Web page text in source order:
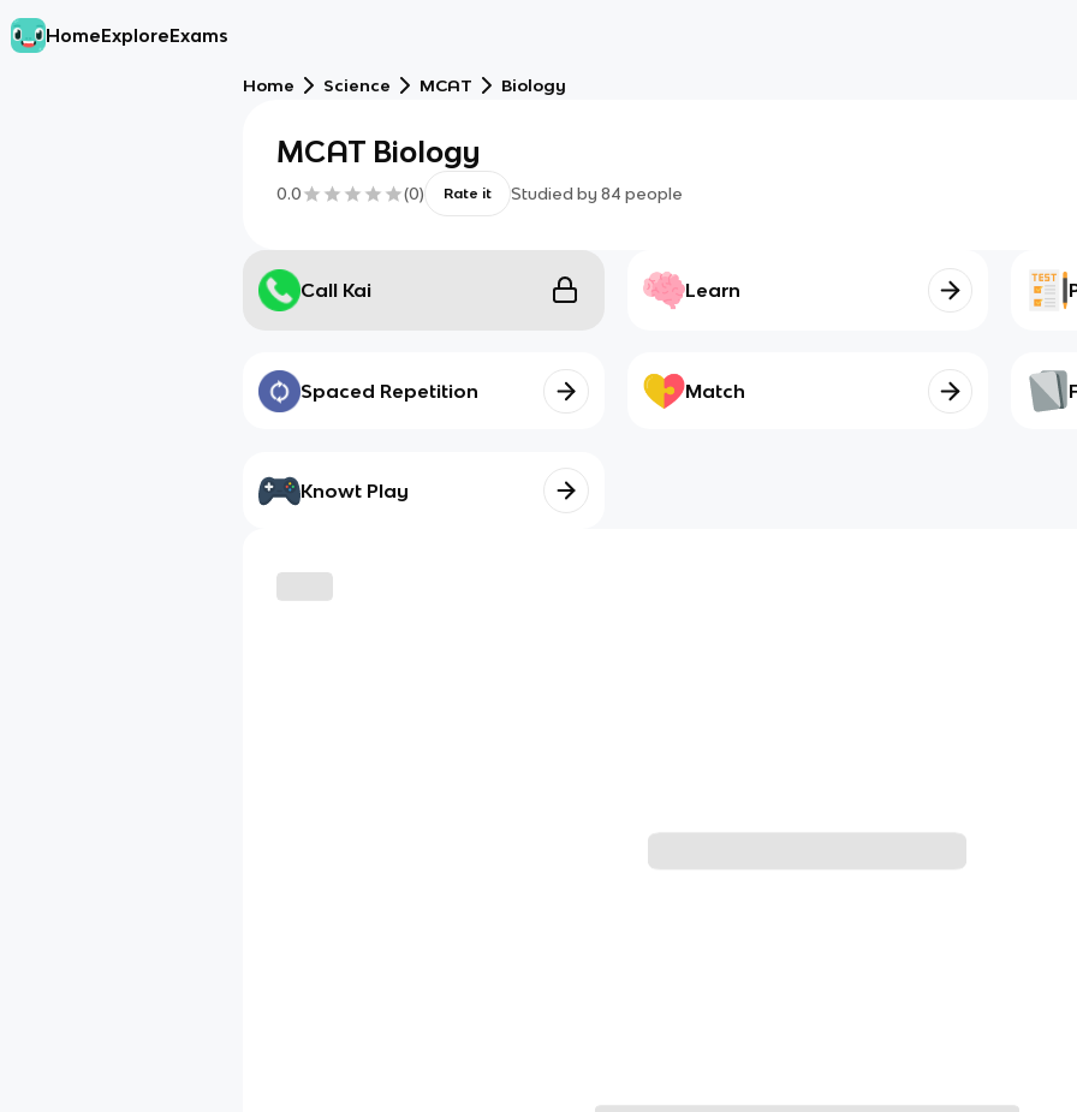
HomeExploreExams
Home Science MCAT Biology
MCAT Biology
0.0 (0) Rate it Studied by 84 people
Call Kai Learn
Spaced Repetition Match
Knowt Play